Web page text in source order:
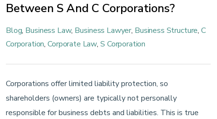
Between S And C Corporations?
Blog, Business Law, Business Lawyer, Business Structure,C
Corporation,Corporate Law,S Corporation
Corporations offer limited liability protection, so
shareholders (owners) are typically not personally
responsible for business debts and liabilities. This is true